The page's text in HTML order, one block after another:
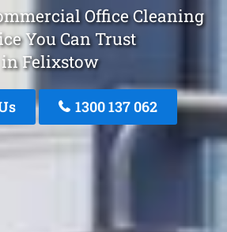
Office Cleaning
You Can Trust
in Felixstow
1300 137 062